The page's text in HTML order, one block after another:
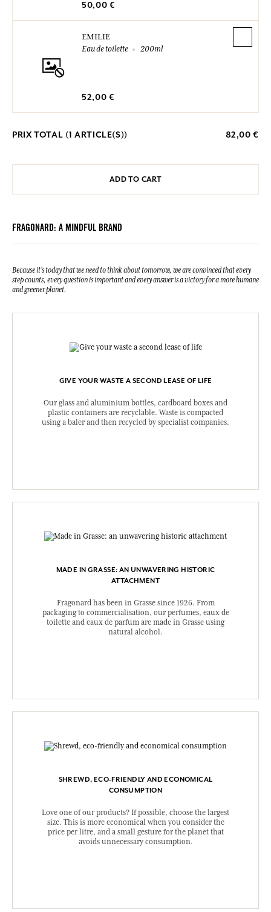
50,00 €
EMILIE
Eau de toilette
200ml
52,00 €
PRIX TOTAL (1 ARTICLE(S)) 82,00 €
ADD TO CART
FRAGONARD: A MINDFUL BRAND
Because it's today that we need to think about tomorrow, we are convinced that every
step counts, every question is important and every answer is a victory for a more humane
and greener planet.
GIVE YOUR WASTE A SECOND LEASE OF LIFE
Our glass and aluminium bottles, cardboard boxes and
plastic containers are recyclable. Waste is compacted
using a baler and then recycled by specialist companies.
MADE IN GRASSE: AN UNWAVERING HISTORIC
ATTACHMENT
Fragonard has been in Grasse since 1926. From
packaging to commercialisation, our perfumes, eaux de
toilette and eaux de parfum are made in Grasse using
natural alcohol.
SHREWD, ECO-FRIENDLY AND ECONOMICAL
CONSUMPTION
Love one of our products? If possible, choose the largest
size. This is more economical when you consider the
price per litre, and a small gesture for the planet that
avoids unnecessary consumption.